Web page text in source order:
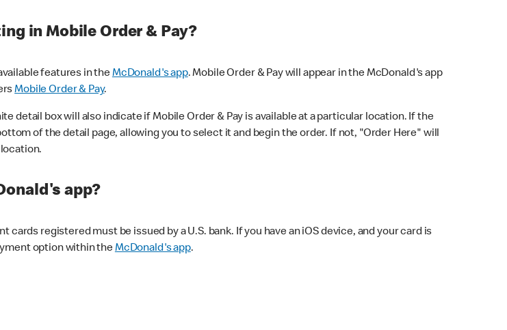
in Mobile Order & Pay?
features in theMcDonald's app. Mobile Order & Pay will appear in the McDonald's app
Mobile Order & Pay.
box will also indicate if Mobile Order & Pay is available at a particular location. If the
of the detail page, allowing you to select it and begin the order. If not, "Order Here" will
app?
registered must be issued by a U.S. bank. If you have an iOS device, and your card is
option within theMcDonald's app.